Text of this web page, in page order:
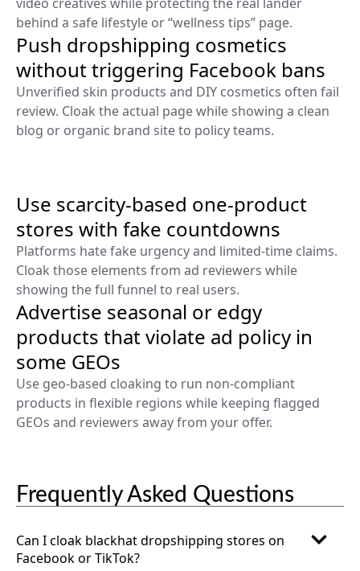
behind a safe lifestyle or “wellness tips” page.
Push dropshipping cosmetics
without triggering Facebook bans
Unverified skin products and DIY cosmetics often fail
review. Cloak the actual page while showing a clean
blog or organic brand site to policy teams.
Use scarcity-based one-product
stores with fake countdowns
Platforms hate fake urgency and limited-time claims.
Cloak those elements from ad reviewers while
showing the full funnel to real users.
Advertise seasonal or edgy
products that violate ad policy in
some GEOs
Use geo-based cloaking to run non-compliant
products in flexible regions while keeping flagged
GEOs and reviewers away from your offer.
Frequently Asked Questions
Can I cloak blackhat dropshipping stores on
Facebook or TikTok?